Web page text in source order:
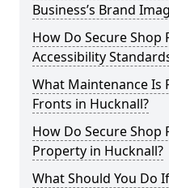
Business’s Brand
How Do Secure
Accessibility
What Maintenance Is
Fronts in Hucknall?
How Do Secure Shop
Property in Hucknall?
What Should You Do